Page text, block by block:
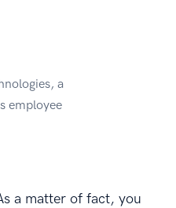
a
employee
a matter of fact, you